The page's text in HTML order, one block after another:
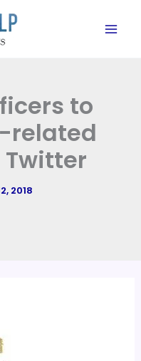
to
related
2018